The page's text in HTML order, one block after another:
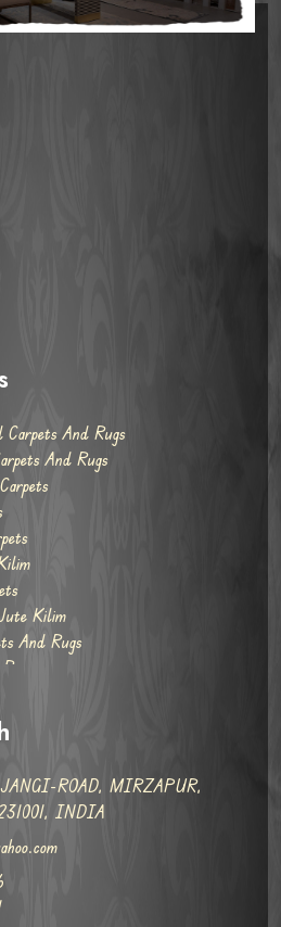
And Rugs
And Rugs
Kilim
And Rugs
ROAD, MIRZAPUR,
INDIA